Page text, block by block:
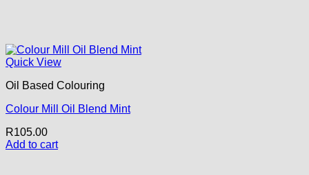
Quick View
Oil Based Colouring
Colour Mill Oil Blend Mint
R105.00
Add to cart